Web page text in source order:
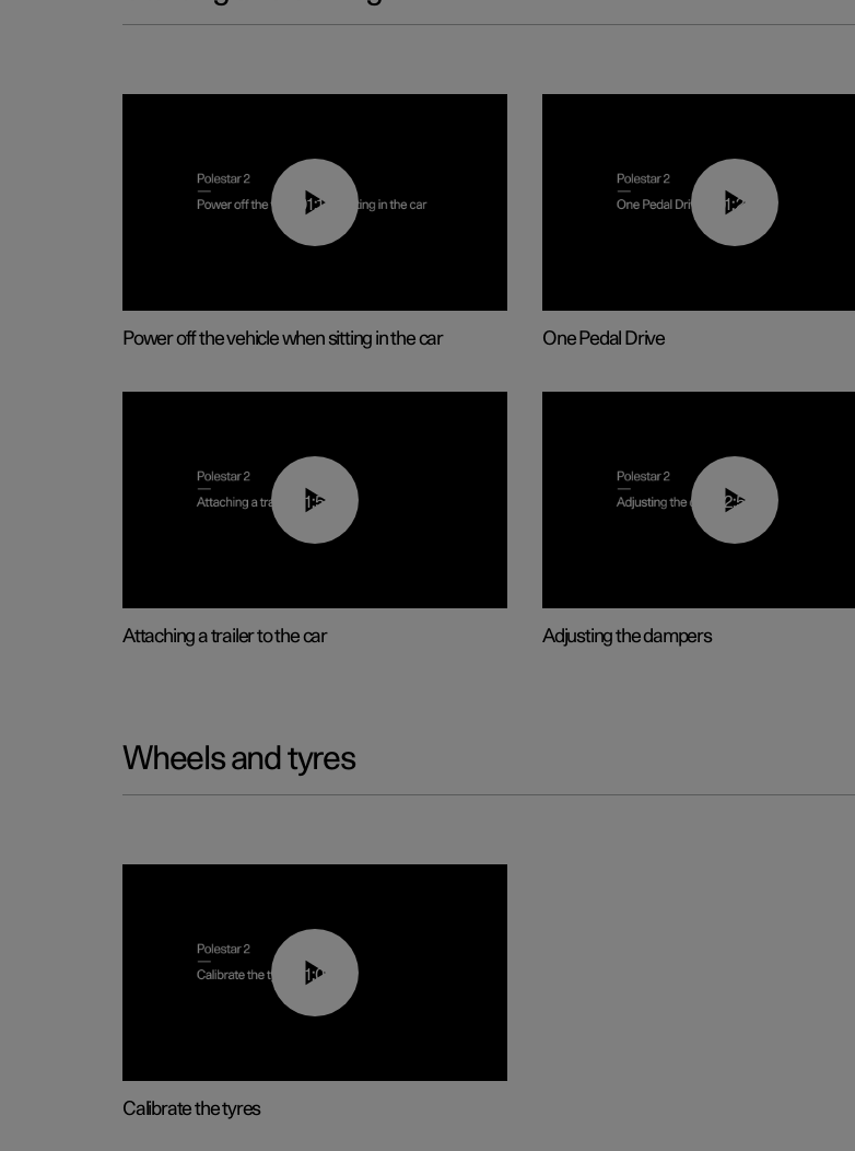
01:12
Power off the vehicle when sitting in the car
01:26
One Pedal Drive
01:55
Attaching a trailer to the car
02:59
Adjusting the dampers
Wheels and tyres
01:03
Calibrate the tyres